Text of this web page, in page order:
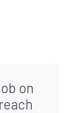
on